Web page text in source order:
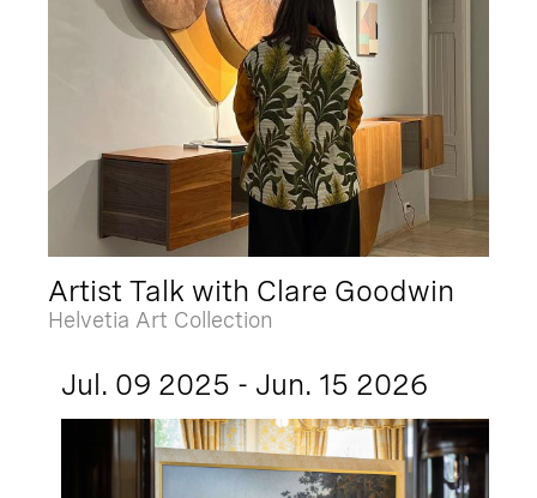
Artist Talk with Clare Goodwin
Helvetia Art Collection
Jul. 09 2025 - Jun. 15 2026